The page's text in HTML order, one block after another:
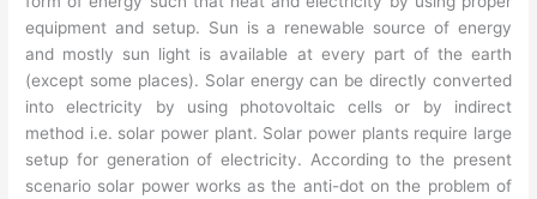
equipment and setup. Sun is a renewable source of energy
and mostly sun light is available at every part of the earth
(except some places). Solar energy can be directly converted
into electricity by using photovoltaic cells or by indirect
method i.e. solar power plant. Solar power plants require large
setup for generation of electricity. According to the present
scenario solar power works as the anti-dot on the problem of